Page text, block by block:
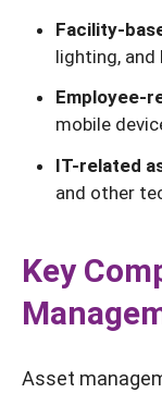
Facility-
lighting,
Employee-
mobile
IT-related
and other
Key
Asset